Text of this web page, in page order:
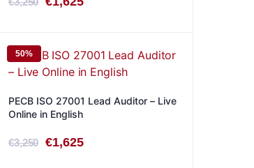
€3,250.€1,625.
50%
PECB ISO 27001 Lead Auditor – Live
Online in English
€3,250 Original
€1,625Current